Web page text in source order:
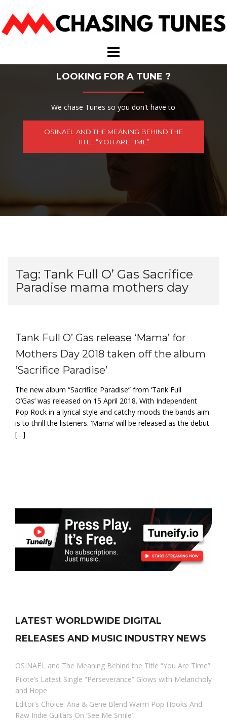
content
LOOKING FOR A TUNE ?
We chase Tunes so you don't have to
OSINAËL AND THE MEANING BEHIND THE
TITLE “YOU ARE TIME”
Tag: Tank Full O’ Gas Sacrifice
Paradise mama mothers day
Tank Full O’ Gas release ‘Mama’ for
Mothers Day 2018 taken off the album
‘Sacrifice Paradise’
The new album “Sacrifice Paradise” from ‘Tank Full
O’Gas’ was released on 15 April 2018. With Independent
Pop Rock in a lyrical style and catchy moods the bands aim
is to thrill the listeners. ‘Mama’ will be released as the debut
[…]
LATEST WORLDWIDE DIGITAL
RELEASES AND MUSIC INDUSTRY NEWS
OSINAËL and The Meaning Behind the Title “You Are Time”
Pilote’s Latest Single “Perseverance” Glows with Melancholy
and Hope
Editor’s Choice: Ana & Gene Blend Warm Pop Hooks And
Raw Indie Guitars On ‘See Me Smile’